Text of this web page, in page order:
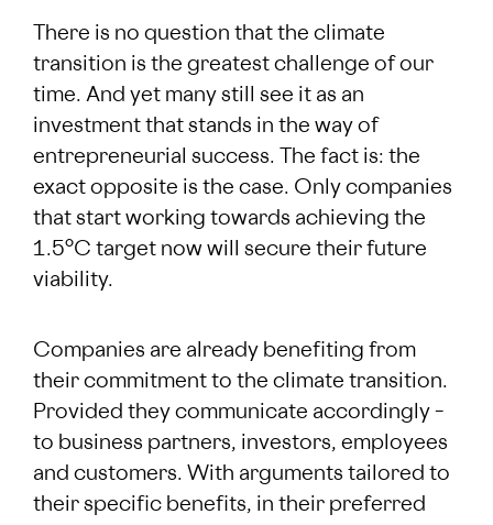
There is no question that the climate
transition is the greatest challenge of our
time. And yet many still see it as an
investment that stands in the way of
entrepreneurial success. The fact is: the
exact opposite is the case. Only companies
that start working towards achieving the
1.5°C target now will secure their future
viability.
Companies are already benefiting from
their commitment to the climate transition.
Provided they communicate accordingly –
to business partners, investors, employees
and customers. With arguments tailored to
their specific benefits, in their preferred